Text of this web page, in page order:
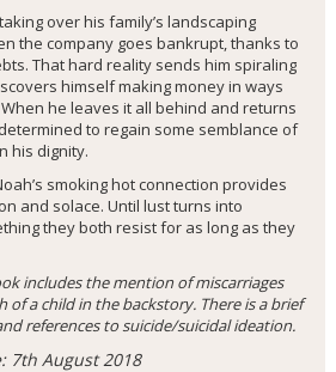
over his family’s landscaping
the company goes bankrupt, thanks to
That hard reality sends him spiraling
himself making money in ways
he leaves it all behind and returns
to regain some semblance of
his dignity.
smoking hot connection provides
and solace. Until lust turns into
they both resist for as long as they
includes the mention of miscarriages
of a child in the backstory. There is a brief
references to suicide/suicidal ideation.
7th August 2018